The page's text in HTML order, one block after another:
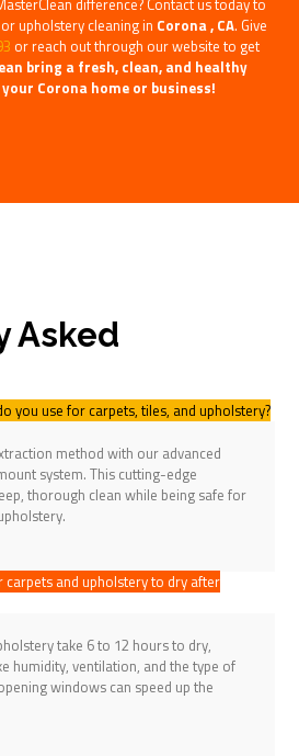
upholstery cleaning in Corona , CA. Give
or reach out through our website to get
bring a fresh, clean, and healthy
Corona home or business!
Asked
you use for carpets, tiles, and upholstery?
method with our advanced
system. This cutting-edge
thorough clean while being safe for
and upholstery to dry after
take 6 to 12 hours to dry,
humidity, ventilation, and the type of
windows can speed up the